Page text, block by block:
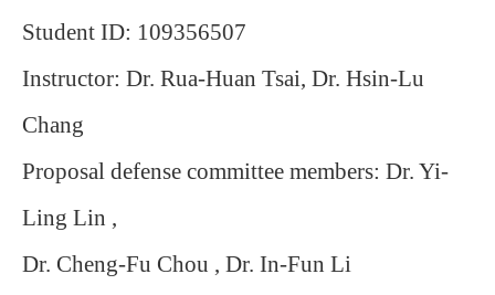
Student ID: 109356507
Instructor: Dr. Rua-Huan Tsai, Dr. Hsin-Lu
Chang
Proposal defense committee members: Dr. Yi-
Ling Lin ,
Dr. Cheng-Fu Chou , Dr. In-Fun Li